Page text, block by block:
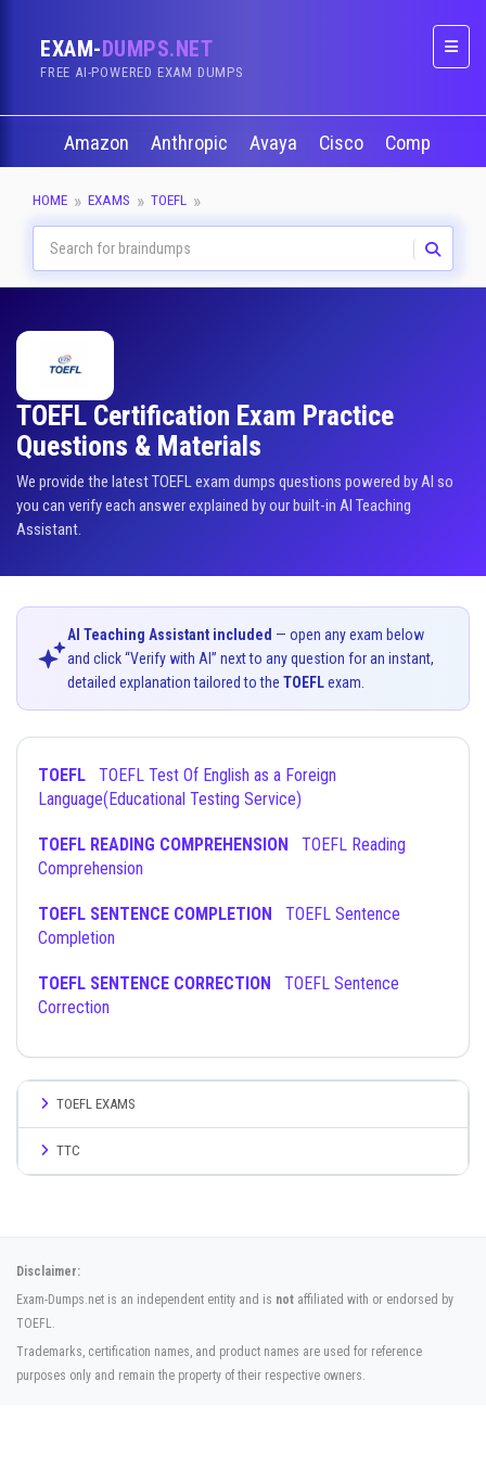
EXAM-DUMPS.NET
FREE AI-POWERED EXAM DUMPS
Amazon Anthropic Avaya Cisco CompTIA
HOME EXAMS TOEFL
TOEFL Certification Exam Practice
Questions & Materials
We provide the latest TOEFL exam dumps questions powered by AI so
you can verify each answer explained by our built-in AI Teaching
Assistant.
AI Teaching Assistant included — open any exam below
and click “Verify with AI” next to any question for an instant,
detailed explanation tailored to the TOEFLexam.
TOEFL
Language(Educational Testing Service)
TOEFL READING COMPREHENSION
Comprehension
TOEFL SENTENCE COMPLETION
Completion
TOEFL SENTENCE CORRECTION
Correction
TOEFL EXAMS
TTC
Disclaimer:
Exam-Dumps.net is an independent entity and is not affiliated with or endorsed by
TOEFL.
Trademarks, certification names, and product names are used for reference
purposes only and remain the property of their respective owners.